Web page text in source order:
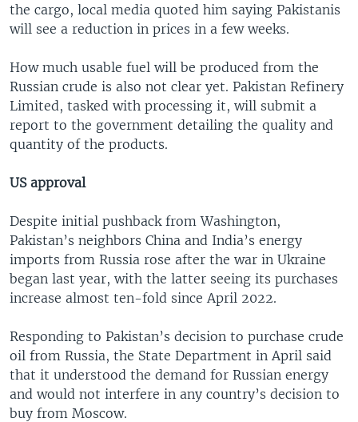
the cargo, local media quoted him saying Pakistanis
will see a reduction in prices in a few weeks.
How much usable fuel will be produced from the
Russian crude is also not clear yet. Pakistan Refinery
Limited, tasked with processing it, will submit a
report to the government detailing the quality and
quantity of the products.
US approval
Despite initial pushback from Washington,
Pakistan’s neighbors China and India’s energy
imports from Russia rose after the war in Ukraine
began last year, with the latter seeing its purchases
increase almost ten-fold since April 2022.
Responding to Pakistan’s decision to purchase crude
oil from Russia, the State Department in April said
that it understood the demand for Russian energy
and would not interfere in any country’s decision to
buy from Moscow.